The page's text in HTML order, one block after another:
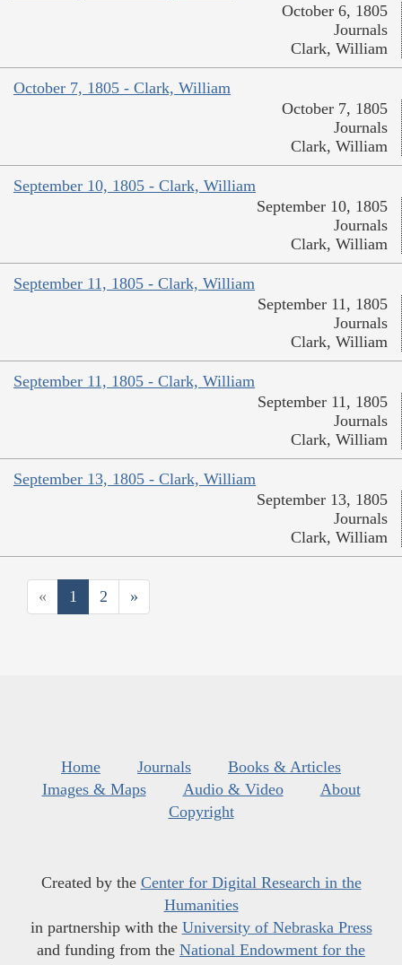
October 6, 1805
Journals
Clark, William
October 7, 1805 - Clark, William
October 7, 1805
Journals
Clark, William
September 10, 1805 - Clark, William
September 10, 1805
Journals
Clark, William
September 11, 1805 - Clark, William
September 11, 1805
Journals
Clark, William
September 11, 1805 - Clark, William
September 11, 1805
Journals
Clark, William
September 13, 1805 - Clark, William
September 13, 1805
Journals
Clark, William
« 1 2 »
Home Journals
Books & Articles
Images & Maps
Audio & Video
About
Copyright
Created by the Center for Digital Research in the
Humanities
in partnership with the University of Nebraska Press
and funding from the National Endowment for the